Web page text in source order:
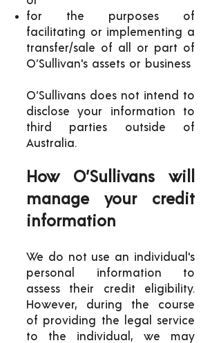
for the purposes of
facilitating or implementing a
transfer/sale of all or part of
O’Sullivan's assets or business
O’Sullivans does not intend to
disclose your information to
third parties outside of
Australia.
How O’Sullivans will
manage your credit
information
We do not use an individual's
personal information to
assess their credit eligibility.
However, during the course
of providing the legal service
to the individual, we may